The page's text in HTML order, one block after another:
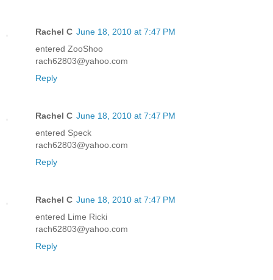
Rachel C June 18, 2010 at 7:47 PM
entered ZooShoo
rach62803@yahoo.com
Reply
Rachel C June 18, 2010 at 7:47 PM
entered Speck
rach62803@yahoo.com
Reply
Rachel C June 18, 2010 at 7:47 PM
entered Lime Ricki
rach62803@yahoo.com
Reply